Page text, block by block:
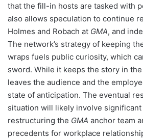
that the fill-in hosts are tasked with
also allows speculation to continue
Holmes and Robach at GMA, and
The network’s strategy of keeping
wraps fuels public curiosity, which
sword. While it keeps the story in
leaves the audience and the
state of anticipation. The eventual
situation will likely involve
restructuring the GMA anchor team
precedents for workplace